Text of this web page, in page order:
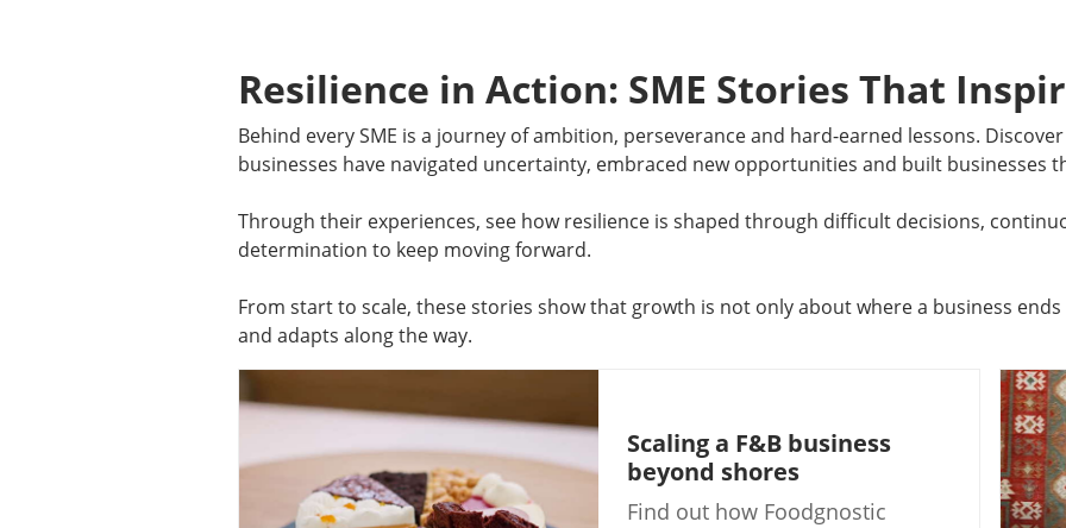
Resilience in Action: SME Stories That
Behind every SME is a journey of ambition, perseverance and hard-earned lessons.
businesses have navigated uncertainty, embraced new opportunities and built businesses
Through their experiences, see how resilience is shaped through difficult decisions,
determination to keep moving forward.
From start to scale, these stories show that growth is not only about where a business
and adapts along the way.
Scaling a F&B business
beyond shores
Find out how Foodgnostic